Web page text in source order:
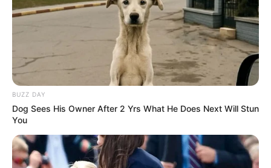
BUZZ DAY
Dog Sees His Owner After 2 Yrs What He Does Next Will Stun
You